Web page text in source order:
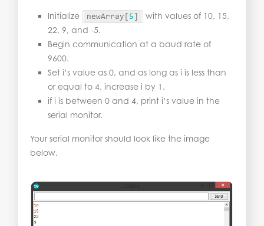
Initialize newArray 5
with values of 10, 15,
22, 9, and -5.
Begin communication at a baud rate of
9600.
Set i’s value as 0, and as long as i is less than
or equal to 4, increase i by 1.
if i is between 0 and 4, print i’s value in the
serial monitor.
Your serial monitor should look like the image
below.